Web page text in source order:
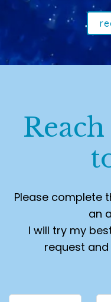
Please complete
an
I will try my
request and